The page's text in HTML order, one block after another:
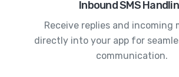
Inbound SMS
Receive replies and incoming
directly into your app for
communication.